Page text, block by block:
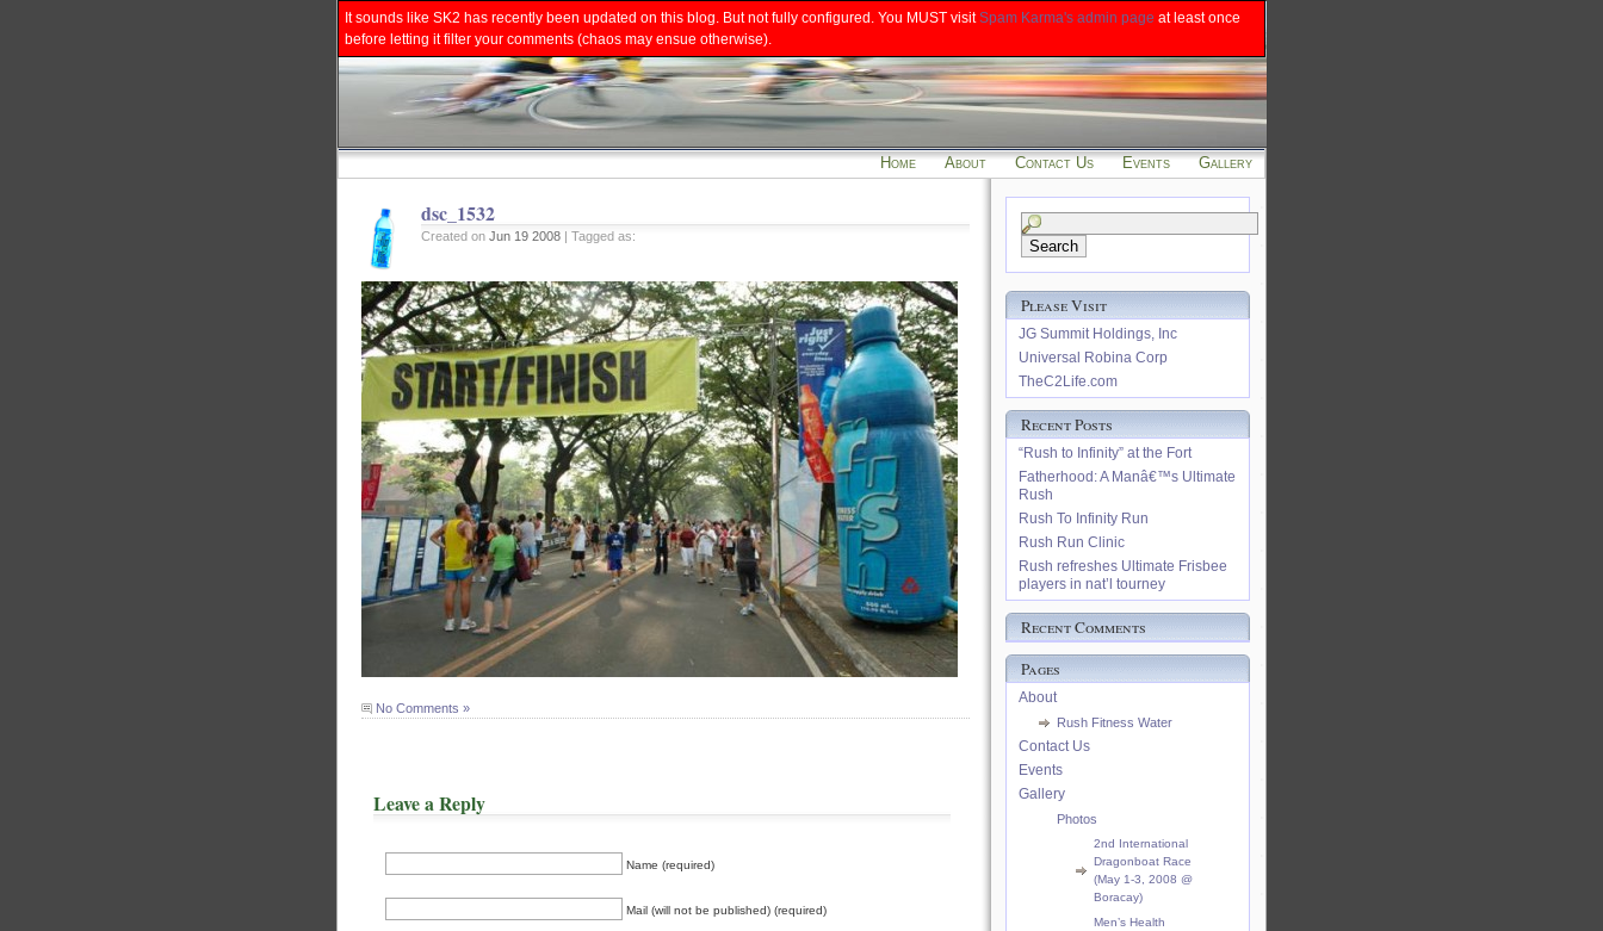
Home About Contact Us Events Gallery
dsc_1532
Created on Jun 19 2008 | Tagged as:
No Comments »
Leave a Reply
Name (required)
Mail (will not be published) (required)
It sounds like SK2 has recently been updated on this blog. But not fully configured. You MUST visitSpam Karma's admin page at least once
before letting it filter your comments (chaos may ensue otherwise).
Search
for:
Please Visit
JG Summit Holdings, Inc
Universal Robina Corp
TheC2Life.com
Recent Posts
“Rush to Infinity” at the Fort
Fatherhood: A Manâ€™s Ultimate
Rush
Rush To Infinity Run
Rush Run Clinic
Rush refreshes Ultimate Frisbee
players in nat’l tourney
Recent Comments
Pages
About
Rush Fitness Water
Contact Us
Events
Gallery
Photos
2nd International
Dragonboat Race
(May 1-3, 2008 @
Boracay)
Men’s Health